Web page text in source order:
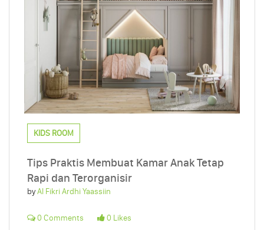
KIDS ROOM
Tips Praktis Membuat Kamar Anak Tetap
Rapi dan Terorganisir
byAl Fikri Ardhi Yaassiin
0 Comments 0 Likes